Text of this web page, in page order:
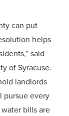
can put
helps
said
of Syracuse.
landlords
pursue every
bills are